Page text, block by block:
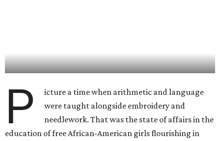
P
icture a time when arithmetic and language
were taught alongside embroidery and
needlework. That was the state of affairs in the
education of free African-American girls flourishing in